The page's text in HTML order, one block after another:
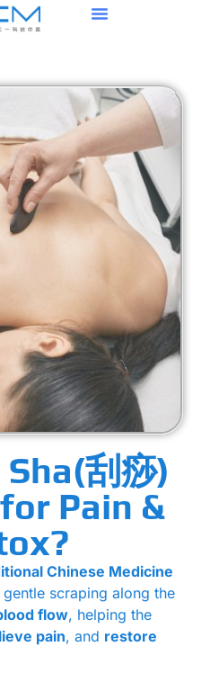
刮痧)
Pain &
Chinese Medicine
scraping along the
flow, helping the
pain, and restore